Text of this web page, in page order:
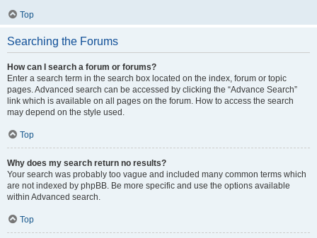
Top
Searching the Forums
How can I search a forum or forums?
Enter a search term in the search box located on the index, forum or topic
pages. Advanced search can be accessed by clicking the “Advance Search”
link which is available on all pages on the forum. How to access the search
may depend on the style used.
Top
Why does my search return no results?
Your search was probably too vague and included many common terms which
are not indexed by phpBB. Be more specific and use the options available
within Advanced search.
Top